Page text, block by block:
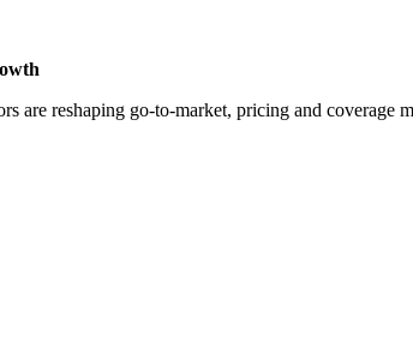
are reshaping go-to-market, pricing and coverage